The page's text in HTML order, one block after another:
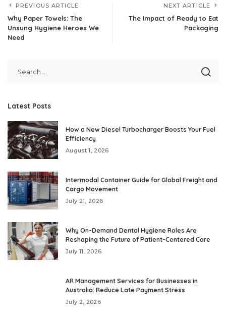
PREVIOUS ARTICLE
Why Paper Towels: The
Unsung Hygiene Heroes We
Need
NEXT ARTICLE
The Impact of Ready to Eat
Packaging
Latest Posts
How a New Diesel Turbocharger Boosts Your Fuel
Efficiency
August 1, 2026
Intermodal Container Guide for Global Freight and
Cargo Movement
July 21, 2026
Why On-Demand Dental Hygiene Roles Are
Reshaping the Future of Patient-Centered Care
July 11, 2026
AR Management Services for Businesses in
Australia: Reduce Late Payment Stress
July 2, 2026